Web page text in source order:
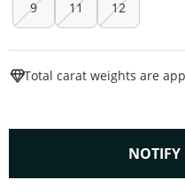
9 11 12
Total carat weights are
NOTIFY